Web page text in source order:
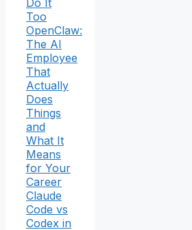
Do It
Too
OpenClaw:
The AI
Employee
That
Actually
Does
Things
and
What It
Means
for Your
Career
Claude
Code vs
Codex in